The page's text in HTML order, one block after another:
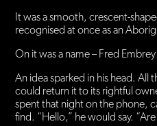
It was a smooth, crescent-
recognised at once as an
On it was a name – Fred
An idea sparked in his head. All
could return it to its rightful
spent that night on the phone,
find. “Hello,” he would say.